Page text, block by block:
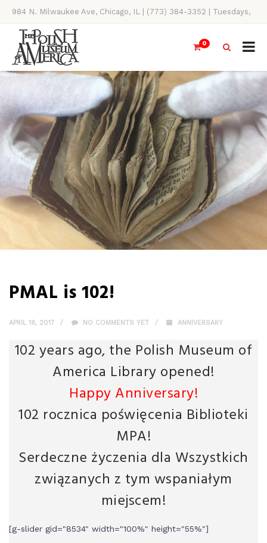
984 N. Milwaukee Ave, Chicago, IL | (773) 384-3352 | Tuesdays,
Thursdays, Saturdays, & Sundays, 11AM-4PM
0
PMAL is 102!
APRIL 18, 2017 NO COMMENTS YET ANNIVERSARY
102 years ago, the Polish Museum of
America Library opened!
Happy Anniversary!
102 rocznica poświęcenia Biblioteki
MPA!
Serdeczne życzenia dla Wszystkich
związanych z tym wspaniałym
miejscem!
[g-slider gid="8534" width="100%" height="55%"]